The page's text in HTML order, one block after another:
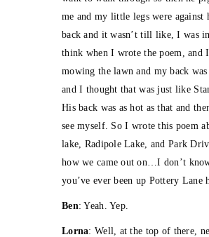
me and my little legs were against
back and it wasn’t till like, I was
think when I wrote the poem, and
mowing the lawn and my back was
and I thought that was just like
His back was as hot as that and
see myself. So I wrote this poem
lake, Radipole Lake, and Park
how we came out on…I don’t
you’ve ever been up Pottery Lane
Ben: Yeah. Yep.
Lorna: Well, at the top of there,